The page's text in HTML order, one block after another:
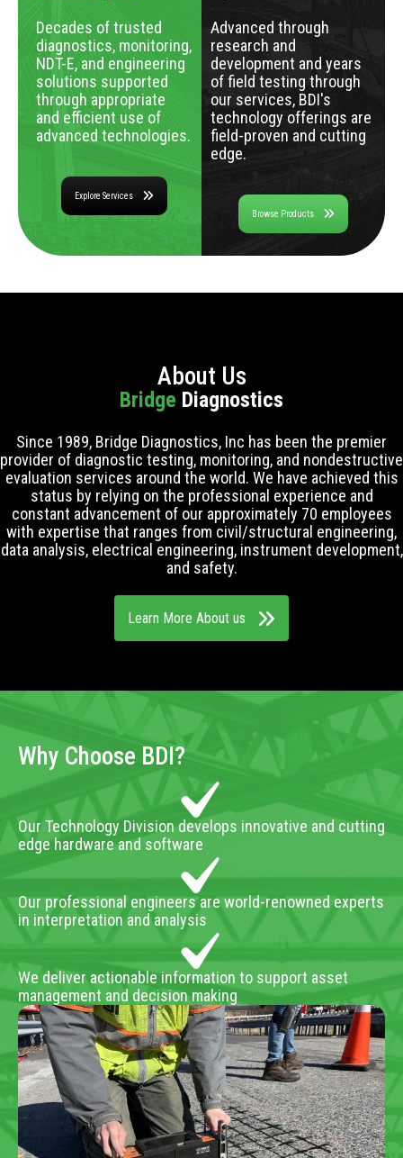
Decades of trusted
diagnostics, monitoring,
NDT-E, and engineering
solutions supported
through appropriate
and efficient use of
advanced technologies.
Explore Services
Advanced through
research and
development and years
of field testing through
our services, BDI's
technology offerings are
field-proven and cutting
edge.
Browse Products
About Us
Bridge Diagnostics
Since 1989, Bridge Diagnostics, Inc has been the premier
provider of diagnostic testing, monitoring, and nondestructive
evaluation services around the world. We have achieved this
status by relying on the professional experience and
constant advancement of our approximately 70 employees
with expertise that ranges from civil/structural engineering,
data analysis, electrical engineering, instrument development,
and safety.
Learn More About us
Why Choose BDI?
Our Technology Division develops innovative and cutting
edge hardware and software
Our professional engineers are world-renowned experts
in interpretation and analysis
We deliver actionable information to support asset
management and decision making